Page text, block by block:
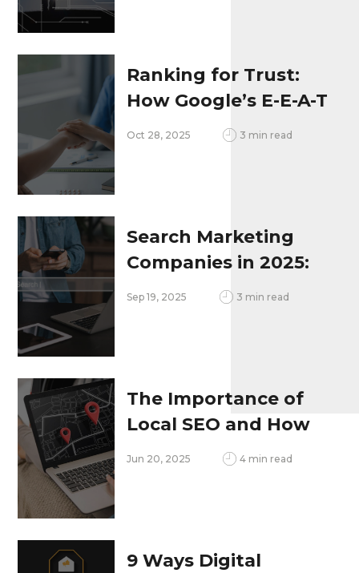
Ranking for Trust:
How Google’s E-E-A-T
Updates Are
Oct 28, 2025 3 min read
Search Marketing
Companies in 2025:
Integrating SEO,
Sep 19, 2025 3 min read
The Importance of
Local SEO and How
to Optimize for It
Jun 20, 2025 4 min read
9 Ways Digital